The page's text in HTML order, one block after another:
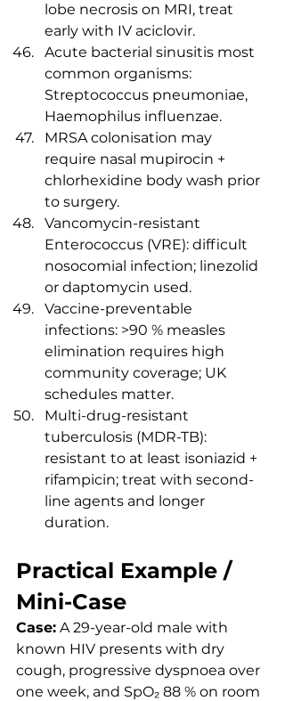
lobe necrosis on MRI, treat
early with IV aciclovir.
Acute bacterial sinusitis most
common organisms:
Streptococcus pneumoniae,
Haemophilus influenzae.
MRSA colonisation may
require nasal mupirocin +
chlorhexidine body wash prior
to surgery.
Vancomycin-resistant
Enterococcus (VRE): difficult
nosocomial infection; linezolid
or daptomycin used.
Vaccine-preventable
infections: >90 % measles
elimination requires high
community coverage; UK
schedules matter.
Multi-drug-resistant
tuberculosis (MDR-TB):
resistant to at least isoniazid +
rifampicin; treat with second-
line agents and longer
duration.
Practical Example /
Mini-Case
Case: A 29-year-old male with
known HIV presents with dry
cough, progressive dyspnoea over
one week, and SpO₂ 88 % on room